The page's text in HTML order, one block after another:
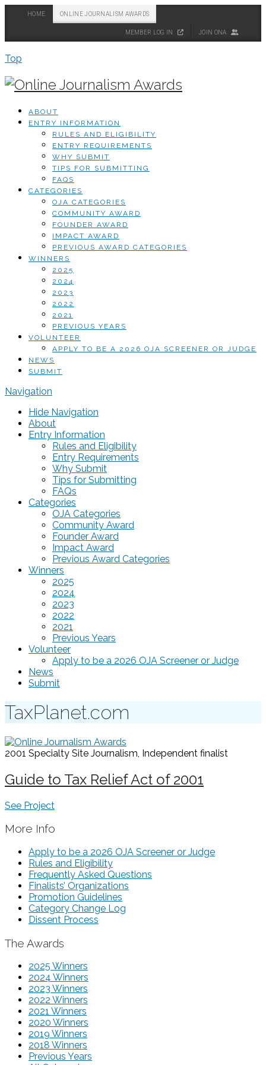
HOME ONLINE JOURNALISM AWARDS
MEMBER LOG IN JOIN ONA
Top
ABOUT
ENTRY INFORMATION
RULES AND ELIGIBILITY
ENTRY REQUIREMENTS
WHY SUBMIT
TIPS FOR SUBMITTING
FAQS
CATEGORIES
OJA CATEGORIES
COMMUNITY AWARD
FOUNDER AWARD
IMPACT AWARD
PREVIOUS AWARD CATEGORIES
WINNERS
2025
2024
2023
2022
2021
PREVIOUS YEARS
VOLUNTEER
APPLY TO BE A 2026 OJA SCREENER OR JUDGE
NEWS
SUBMIT
Navigation
Hide Navigation
About
Entry Information
Rules and Eligibility
Entry Requirements
Why Submit
Tips for Submitting
FAQs
Categories
OJA Categories
Community Award
Founder Award
Impact Award
Previous Award Categories
Winners
2025
2024
2023
2022
2021
Previous Years
Volunteer
Apply to be a 2026 OJA Screener or Judge
News
Submit
TaxPlanet.com
2001 Specialty Site Journalism, Independent finalist
Guide to Tax Relief Act of 2001
See Project
More Info
Apply to be a 2026 OJA Screener or Judge
Rules and Eligibility
Frequently Asked Questions
Finalists’ Organizations
Promotion Guidelines
Category Change Log
Dissent Process
The Awards
2025 Winners
2024 Winners
2023 Winners
2022 Winners
2021 Winners
2020 Winners
2019 Winners
2018 Winners
Previous Years